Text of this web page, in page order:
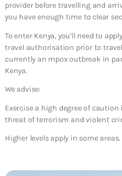
provider before travelling and
you have enough time to clear
To enter Kenya, you’ll need to
travel authorisation prior to travel
currently an mpox outbreak in
Kenya.
We advise:
Exercise a high degree of
threat of terrorism and violent
Higher levels apply in some areas.